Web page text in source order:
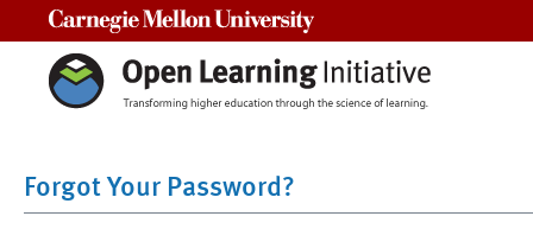
Forgot Your Password?